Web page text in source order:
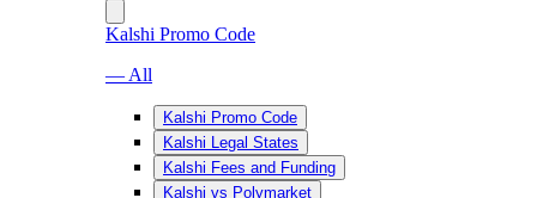
Kalshi Promo Code
— All
Kalshi Promo Code
Kalshi Legal States
Kalshi Fees and Funding
Kalshi vs Polymarket